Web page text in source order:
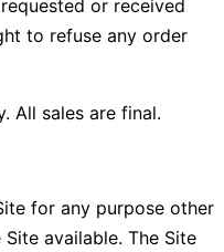
or received
to refuse any order
All sales are final.
for any purpose other
available. The Site